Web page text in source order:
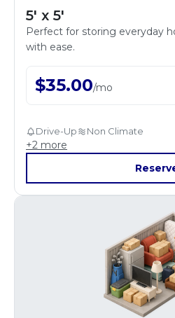
5' x 5'
Perfect for storing everyday
with ease.
$35.00/mo
Drive-Up Non Climate
+2 more